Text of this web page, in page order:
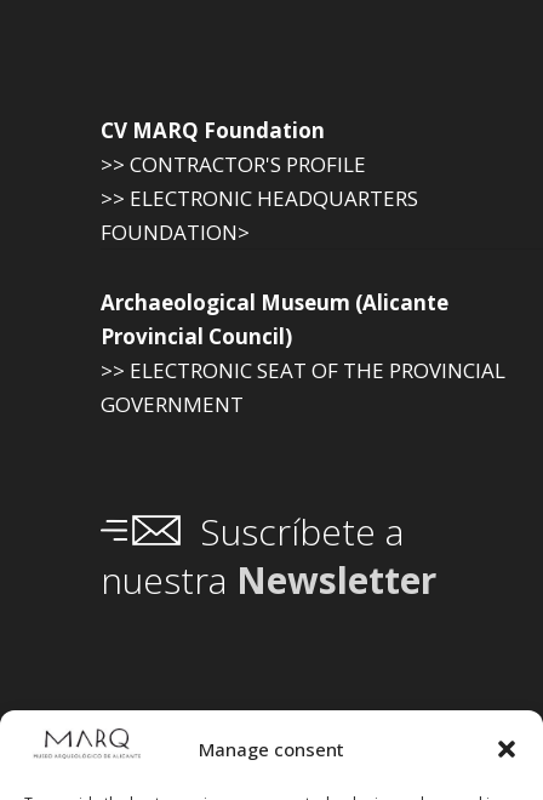
Manage consent
CV MARQ Foundation
>> CONTRACTOR'S PROFILE
>> ELECTRONIC HEADQUARTERS
FOUNDATION>
Archaeological Museum (Alicante
Provincial Council)
>> ELECTRONIC SEAT OF THE PROVINCIAL
GOVERNMENT
Suscríbete a
nuestra Newsletter